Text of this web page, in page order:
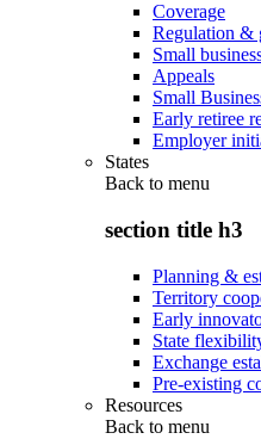
Coverage
Regulation &
Small
Appeals
Small
Early retiree
Employer
States
Back to menu
section title h3
Planning &
Territory
Early
State
Exchange
Pre-existing
Resources
Back to menu